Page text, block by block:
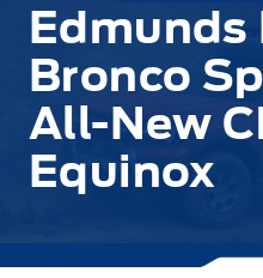
Edmunds
Bronco
All-New
Equinox